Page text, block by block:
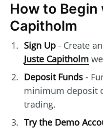
How to
Capitholm
Sign Up- Create
Juste Capitholm
Deposit Funds-
minimum deposit
trading.
Try the Demo